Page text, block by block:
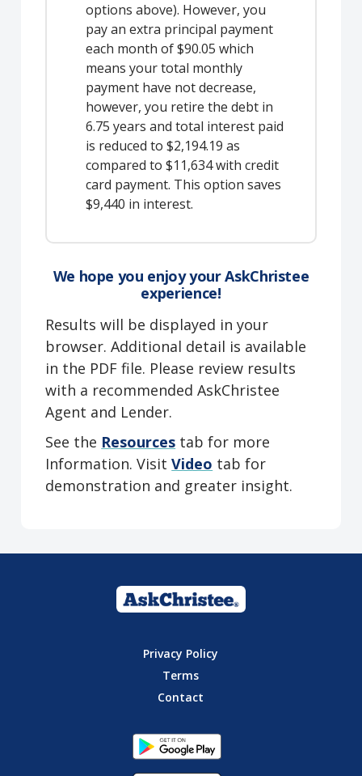
options above). However, you
pay an extra principal payment
each month of $90.05 which
means your total monthly
payment have not decrease,
however, you retire the debt in
6.75 years and total interest paid
is reduced to $2,194.19 as
compared to $11,634 with credit
card payment. This option saves
$9,440 in interest.
We hope you enjoy your AskChristee
experience!
Results will be displayed in your
browser. Additional detail is available
in the PDF file. Please review results
with a recommended AskChristee
Agent and Lender.
See the Resources tab for more
Information. VisitVideo tab for
demonstration and greater insight.
Privacy Policy
Terms
Contact